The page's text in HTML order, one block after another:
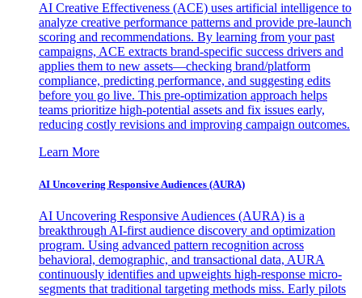
AI Creative Effectiveness (ACE) uses artificial intelligence to
analyze creative performance patterns and provide pre-launch
scoring and recommendations. By learning from your past
campaigns, ACE extracts brand-specific success drivers and
applies them to new assets—checking brand/platform
compliance, predicting performance, and suggesting edits
before you go live. This pre-optimization approach helps
teams prioritize high-potential assets and fix issues early,
reducing costly revisions and improving campaign outcomes.
Learn More
AI Uncovering Responsive Audiences (AURA)
AI Uncovering Responsive Audiences (AURA) is a
breakthrough AI-first audience discovery and optimization
program. Using advanced pattern recognition across
behavioral, demographic, and transactional data, AURA
continuously identifies and upweights high-response micro-
segments that traditional targeting methods miss. Early pilots